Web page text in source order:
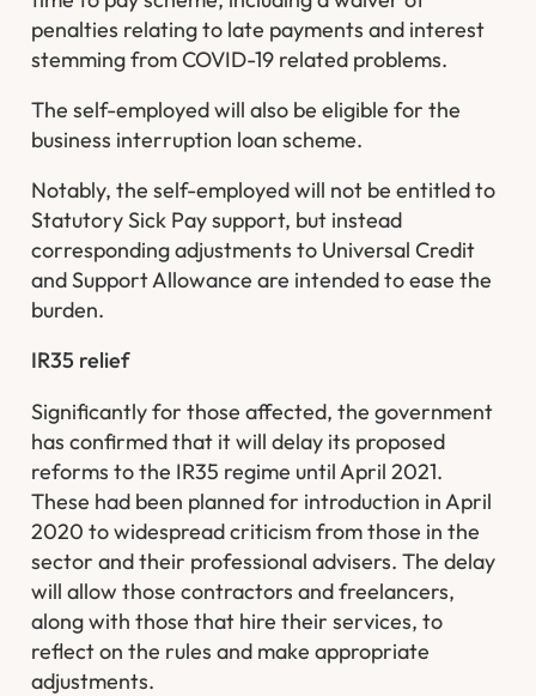
penalties relating to late payments and interest
stemming from COVID-19 related problems.
The self-employed will also be eligible for the
business interruption loan scheme.
Notably, the self-employed will not be entitled to
Statutory Sick Pay support, but instead
corresponding adjustments to Universal Credit
and Support Allowance are intended to ease the
burden.
IR35 relief
Significantly for those affected, the government
has confirmed that it will delay its proposed
reforms to the IR35 regime until April 2021.
These had been planned for introduction in April
2020 to widespread criticism from those in the
sector and their professional advisers. The delay
will allow those contractors and freelancers,
along with those that hire their services, to
reflect on the rules and make appropriate
adjustments. ​